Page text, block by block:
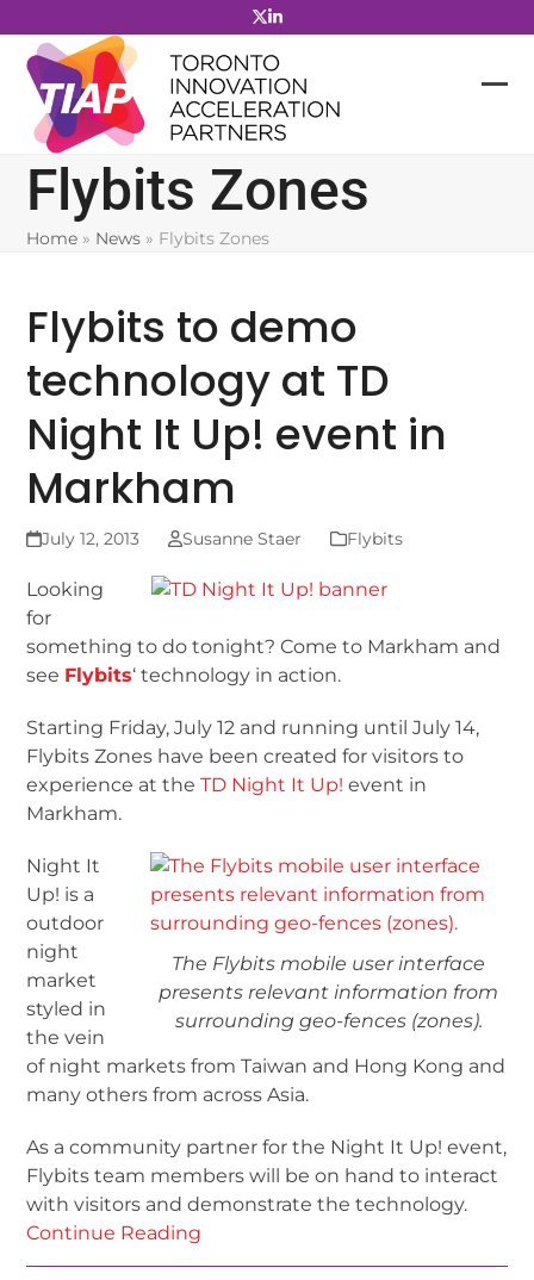
to
content
Flybits Zones
Home » News » Flybits Zones
Flybits to demo
technology at TD
Night It Up! event in
Markham
July 12, 2013 Susanne Staer Flybits
Looking
for
something to do tonight? Come to Markham and
see Flybits‘ technology in action.
Starting Friday, July 12 and running until July 14,
Flybits Zones have been created for visitors to
experience at theTD Night It Up! event in
Markham.
The Flybits mobile user interface
presents relevant information from
surrounding geo-fences (zones).
Night It
Up! is a
outdoor
night
market
styled in
the vein
of night markets from Taiwan and Hong Kong and
many others from across Asia.
As a community partner for the Night It Up! event,
Flybits team members will be on hand to interact
with visitors and demonstrate the technology.
Continue Reading